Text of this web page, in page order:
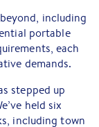
including
portable
each
demands.
stepped up
held six
including town